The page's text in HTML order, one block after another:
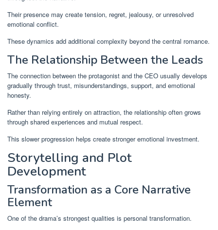
Their presence may create tension, regret, jealousy, or unresolved
emotional conflict.
These dynamics add additional complexity beyond the central romance.
The Relationship Between the Leads
The connection between the protagonist and the CEO usually develops
gradually through trust, misunderstandings, support, and emotional
honesty.
Rather than relying entirely on attraction, the relationship often grows
through shared experiences and mutual respect.
This slower progression helps create stronger emotional investment.
Storytelling and Plot
Development
Transformation as a Core Narrative
Element
One of the drama’s strongest qualities is personal transformation.